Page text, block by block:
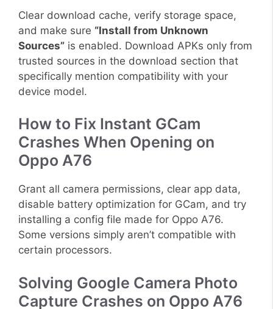
Clear download cache, verify storage space,
and make sure “Install from Unknown
Sources” is enabled. Download APKs only from
trusted sources in the download section that
specifically mention compatibility with your
device model.
How to Fix Instant GCam
Crashes When Opening on
Oppo A76
Grant all camera permissions, clear app data,
disable battery optimization for GCam, and try
installing a config file made for Oppo A76.
Some versions simply aren’t compatible with
certain processors.
Solving Google Camera Photo
Capture Crashes on Oppo A76